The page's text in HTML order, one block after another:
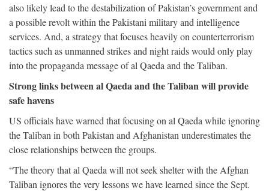
also likely lead to the destabilization of Pakistan’s government and
a possible revolt within the Pakistani military and intelligence
services. And, a strategy that focuses heavily on counterterrorism
tactics such as unmanned strikes and night raids would only play
into the propaganda message of al Qaeda and the Taliban.
Strong links between al Qaeda and the Taliban will provide
safe havens
US officials have warned that focusing on al Qaeda while ignoring
the Taliban in both Pakistan and Afghanistan underestimates the
close relationships between the groups.
“The theory that al Qaeda will not seek shelter with the Afghan
Taliban ignores the very lessons we have learned since the Sept.